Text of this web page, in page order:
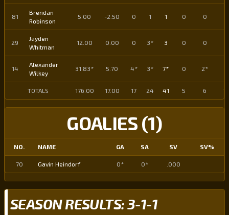
81
Brendan
Robinson
5.00 -2.50 0 1 1 0 0
29
Jayden
Whitman
12.00 0.00 0 3* 3 0 0
14
Alexander
Wilkey
31.83* 5.70 4* 3* 7* 0 2*
TOTALS 176.00 17.00 17 24 41 5 6
GOALIES (1)
NO. NAME GA SA SV SV%
70 Gavin Heindorf 0* 0* .000
SEASON RESULTS: 3-1-1